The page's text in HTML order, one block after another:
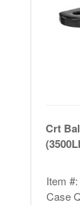
Crt
Item #:
Case